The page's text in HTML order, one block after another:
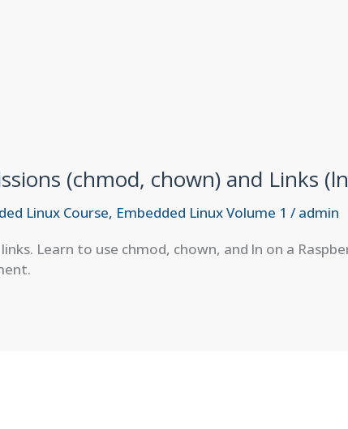
(chmod, chown) and Links
Linux Course, Embedded Linux Volume 1 /admin
Learn to use chmod, chown, and ln on a